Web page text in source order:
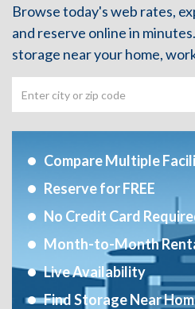
Browse today's web rates,
and reserve online in
storage near your home,
Compare Multiple
Reserve for FREE
No Credit Card
Month-to-Month
Live Availability
Find Storage Near